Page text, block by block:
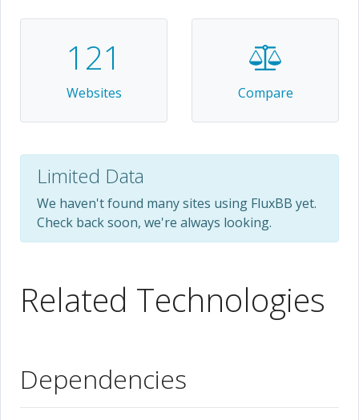
121
Websites Compare
Limited Data
We haven't found many sites using FluxBB yet.
Check back soon, we're always looking.
Related Technologies
Dependencies